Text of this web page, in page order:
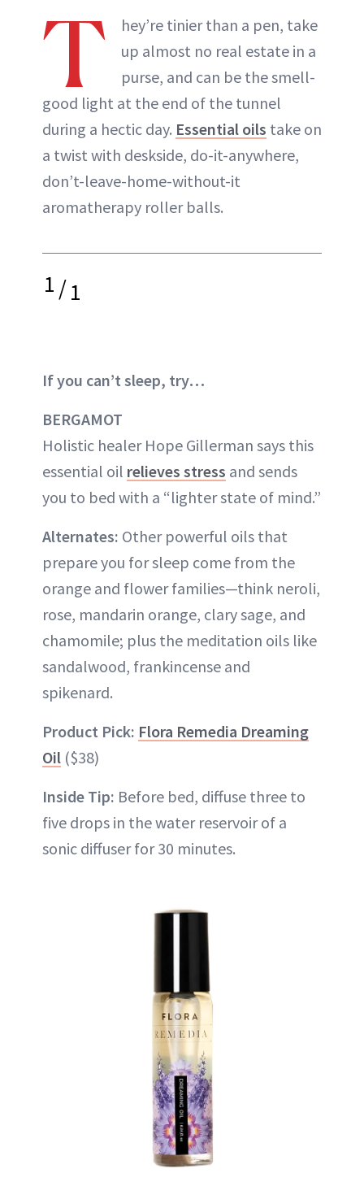
T
hey’re tinier than a pen, take
up almost no real estate in a
purse, and can be the smell-
good light at the end of the tunnel
during a hectic day. Essential oils take on
a twist with deskside, do-it-anywhere,
don’t-leave-home-without-it
aromatherapy roller balls.
1/1
If you can’t sleep, try…
BERGAMOT
Holistic healer Hope Gillerman says this
essential oil relieves stress and sends
you to bed with a “lighter state of mind.”
Alternates: Other powerful oils that
prepare you for sleep come from the
orange and flower families—think neroli,
rose, mandarin orange, clary sage, and
chamomile; plus the meditation oils like
sandalwood, frankincense and
spikenard.
Product Pick: Flora Remedia Dreaming
Oil ($38)
Inside Tip: Before bed, diffuse three to
five drops in the water reservoir of a
sonic diffuser for 30 minutes.